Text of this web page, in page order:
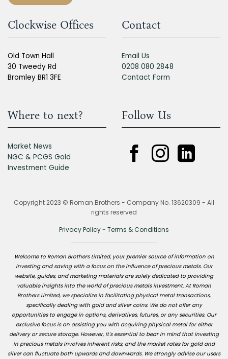
Clockwise Offices
Old Town Hall
30 Tweedy Rd
Bromley BR1 3FE
Contact
Email Us
0208 080 2848
Contact Form
Where to next?
Market News
NGC & PCGS Gold
Investment Guide
Follow Us
Copyright 2023 © Roman Brothers - Company No. 13620309 - All
rights reserved
Privacy Policy- Terms & Conditions
Welcome to Roman Brothers Limited, your premier source of information on
investing and saving with a focus on the influence of precious metals. Our
website, guides, and marketing materials are solely dedicated to providing
valuable insights into the world of precious metals investment. At Roman
Brothers Limited, we specialize in facilitating physical metal transactions,
specifically dealing with gold and silver coins. We do not offer any
opportunities to engage in options, derivatives, futures, or any securities. Our
exclusive focus is on assisting you with acquiring physical metal for either
delivery or secure storage. However, it's essential to bear in mind that investing
in precious metals involves inherent risks, and the market rates for gold and
silver can fluctuate both upwards and downwards. We strongly advise our users